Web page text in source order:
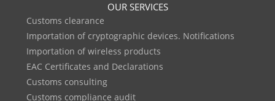
OUR SERVICES
Customs clearance
Importation of cryptographic devices. Notifications
Importation of wireless products
EAC Certificates and Declarations
Customs consulting
Customs compliance audit